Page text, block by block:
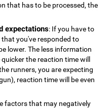
that has to be processed, the
expectations: If you have to
you've responded to
lower. The less information
the reaction time will
runners, you are expecting
reaction time will be even
factors that may negatively